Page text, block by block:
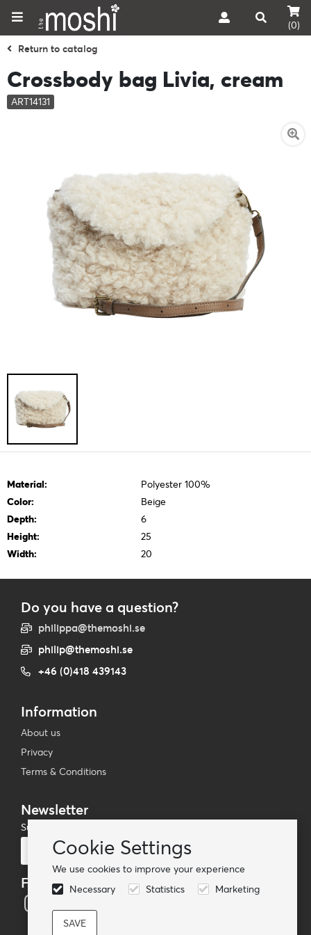
Cookie Settings
We use cookies to improve your experience
Necessary
Statistics Marketing
(0)
Return to catalog
Crossbody bag Livia, cream
ART14131
Material:
Polyester 100%
Color:
Beige
Depth:
6
Height:
25
Width:
20
Do you have a question?
philippa@themoshi.se
philip@themoshi.se
+46 (0)418 439143
Information
About us
Privacy
Terms & Conditions
Newsletter
Subscribe to our mailing list
Follow us